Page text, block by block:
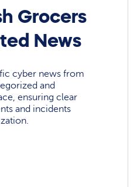
Grocers
News
cyber news from
and
ensuring clear
and incidents